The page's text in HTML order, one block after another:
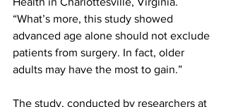
“What’s more, this study showed
advanced age alone should not exclude
patients from surgery. In fact, older
adults may have the most to gain.”
The study, conducted by researchers at